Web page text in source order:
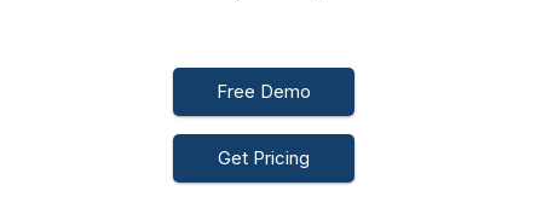
Free Demo
Get Pricing